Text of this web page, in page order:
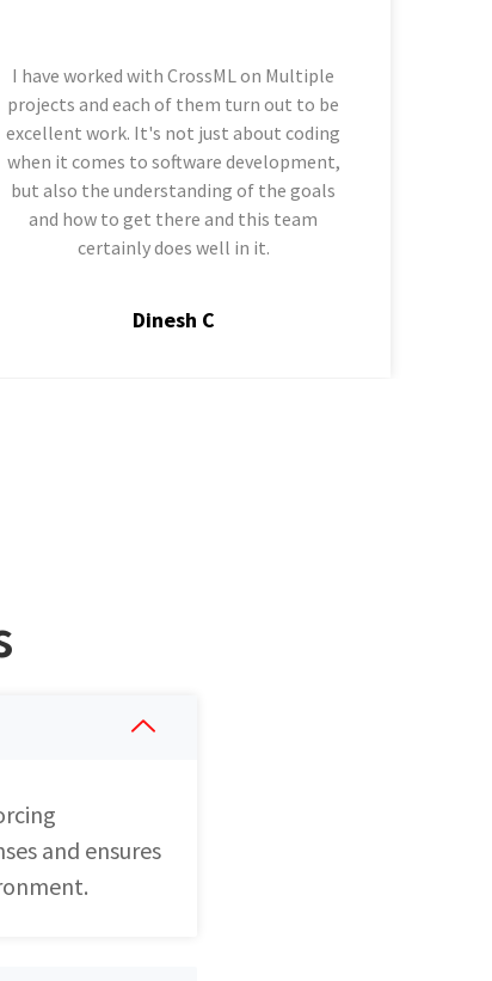
I have worked with CrossML on Multiple
projects and each of them turn out to be
excellent work. It's not just about coding
when it comes to software development,
but also the understanding of the goals
and how to get there and this team
certainly does well in it.
Dinesh C
and ensures